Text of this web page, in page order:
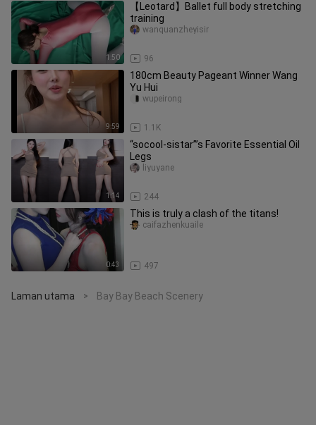
1:50
【Leotard】Ballet full body stretching
training
96
wanquanzheyisir
9:59
180cm Beauty Pageant Winner Wang
Yu Hui
1.1K
wupeirong
1:14
“socool-sistar”’s Favorite Essential Oil
Legs
244
liyuyane
0:43
This is truly a clash of the titans!
497
caifazhenkuaile
Laman utama > Bay Bay Beach Scenery